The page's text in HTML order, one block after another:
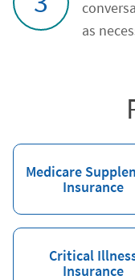
as
Medicare
Insurance
Critical
Insurance